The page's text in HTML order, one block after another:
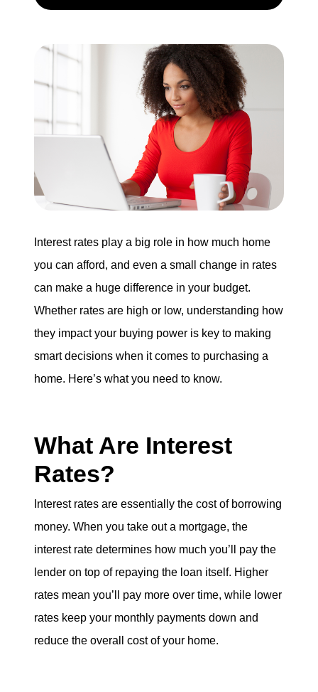
Mortgage Calculator
Successful Seller Clients
Download Our Home Buyer Guide
Eric Marcus Chicago Homes
1525 W. Belmont Avenue, Chicago, IL 60657
eric@morechicagohomes.com
Interest rates play a big role in how much home
you can afford, and even a small change in rates
can make a huge difference in your budget.
Whether rates are high or low, understanding how
they impact your buying power is key to making
smart decisions when it comes to purchasing a
home. Here’s what you need to know.
What Are Interest
Rates?
Interest rates are essentially the cost of borrowing
money. When you take out a mortgage, the
interest rate determines how much you’ll pay the
lender on top of repaying the loan itself. Higher
rates mean you’ll pay more over time, while lower
rates keep your monthly payments down and
reduce the overall cost of your home.